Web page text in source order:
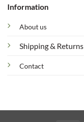
Information
About us
Shipping & Returns
Contact